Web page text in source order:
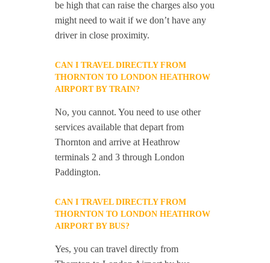
be high that can raise the charges also you
might need to wait if we don’t have any
driver in close proximity.
CAN I TRAVEL DIRECTLY FROM
THORNTON TO LONDON HEATHROW
AIRPORT BY TRAIN?
No, you cannot. You need to use other
services available that depart from
Thornton and arrive at Heathrow
terminals 2 and 3 through London
Paddington.
CAN I TRAVEL DIRECTLY FROM
THORNTON TO LONDON HEATHROW
AIRPORT BY BUS?
Yes, you can travel directly from